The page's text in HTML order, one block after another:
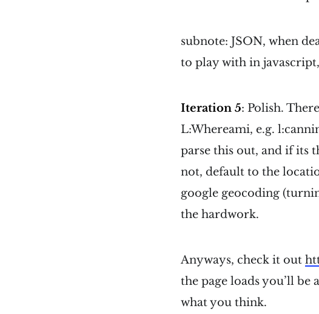
subnote: JSON, when
to play with in
Iteration 5: Polish.
L:Whereami, e.g.
parse this out, and if its
not, default to the
google geocoding
the hardwork.
Anyways, check it out
the page loads you’ll
what you think.